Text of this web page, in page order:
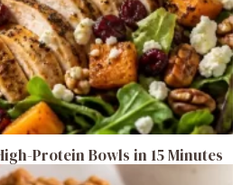
Protein Bowls in 15 Minutes